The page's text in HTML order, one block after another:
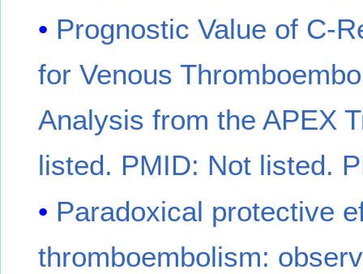
Prognostic Value of C-
for Venous
Analysis from the APEX
listed. PMID: Not listed.
Paradoxical protective
thromboembolism: